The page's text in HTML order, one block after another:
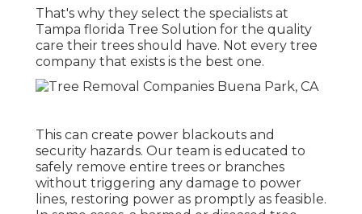
That's why they select the specialists at
Tampa florida Tree Solution for the quality
care their trees should have. Not every tree
company that exists is the best one.
This can create power blackouts and
security hazards. Our team is educated to
safely remove entire trees or branches
without triggering any damage to power
lines, restoring power as promptly as feasible.